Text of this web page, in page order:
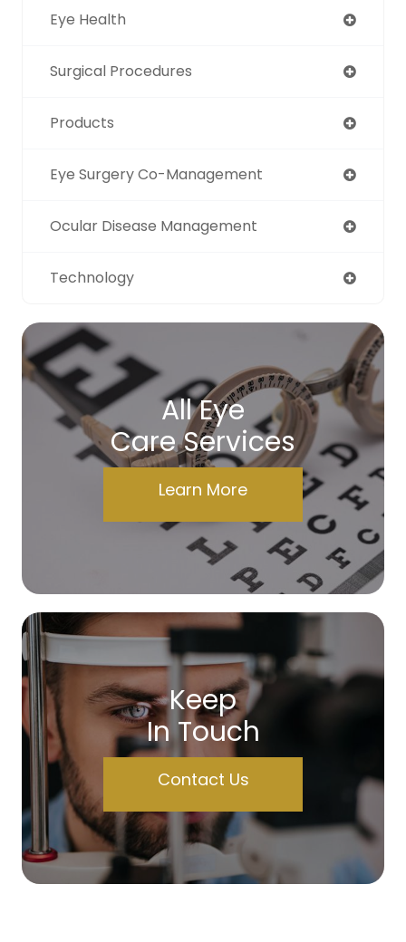
Eye Health
Surgical Procedures
Products
Eye Surgery Co-Management
Ocular Disease Management
Technology
All Eye
Care Services
Learn More
Keep
In Touch
Contact Us